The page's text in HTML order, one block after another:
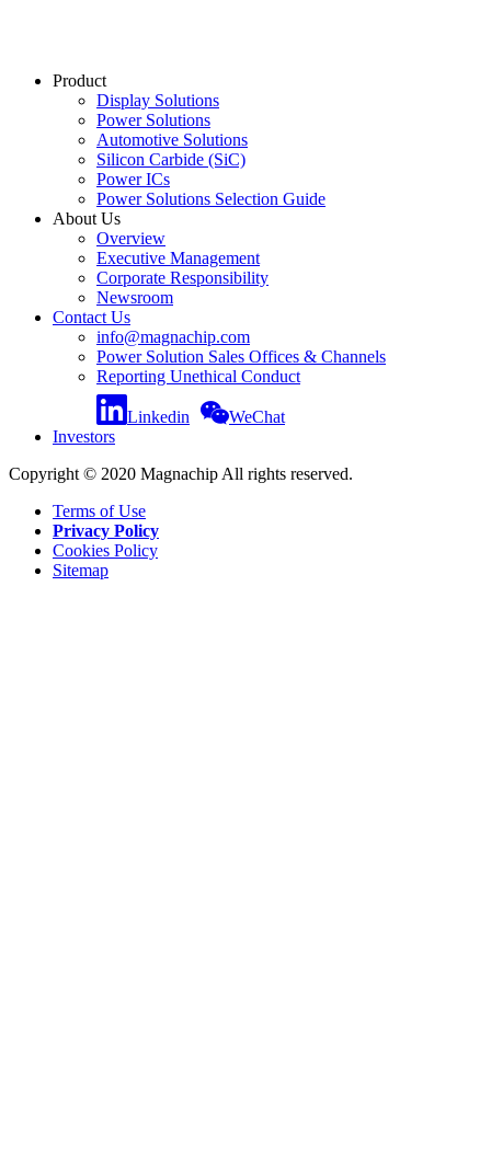
Product
Display Solutions
Power Solutions
Automotive Solutions
Silicon Carbide (SiC)
Power ICs
Power Solutions Selection Guide
About Us
Overview
Executive Management
Corporate Responsibility
Newsroom
Contact Us
info@magnachip.com
Power Solution Sales Offices & Channels
Reporting Unethical Conduct
Linkedin
WeChat
Investors
Copyright © 2020 Magnachip All rights reserved.
Terms of Use
Privacy Policy
Cookies Policy
Sitemap